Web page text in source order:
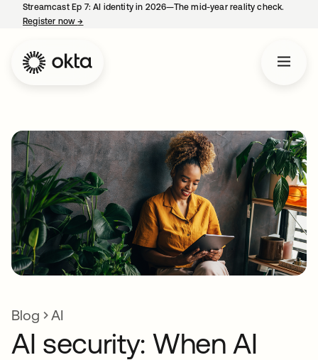
Streamcast Ep 7: AI identity in 2026—The mid-year reality check.
Register now→
Blog AI
AI security: When AI